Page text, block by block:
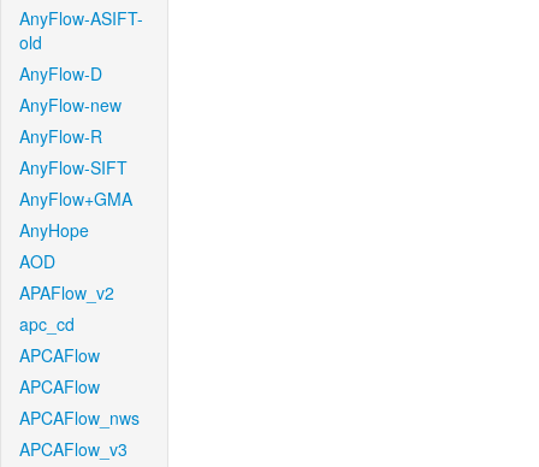
AnyFlow-ASIFT-
old
AnyFlow-D
AnyFlow-new
AnyFlow-R
AnyFlow-SIFT
AnyFlow+GMA
AnyHope
AOD
APAFlow_v2
apc_cd
APCAFlow
APCAFlow
APCAFlow_nws
APCAFlow_v3